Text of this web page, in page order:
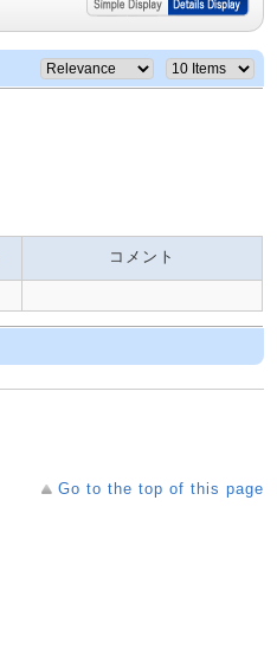
コメント
Go to the top of this page